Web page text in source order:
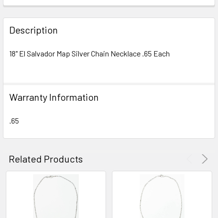
FREQUENTLY
BOUGHT
TOGETHER:
ADD
Description
18" El Salvador Map Silver Chain Necklace .65 Each
Warranty Information
.65
Related Products